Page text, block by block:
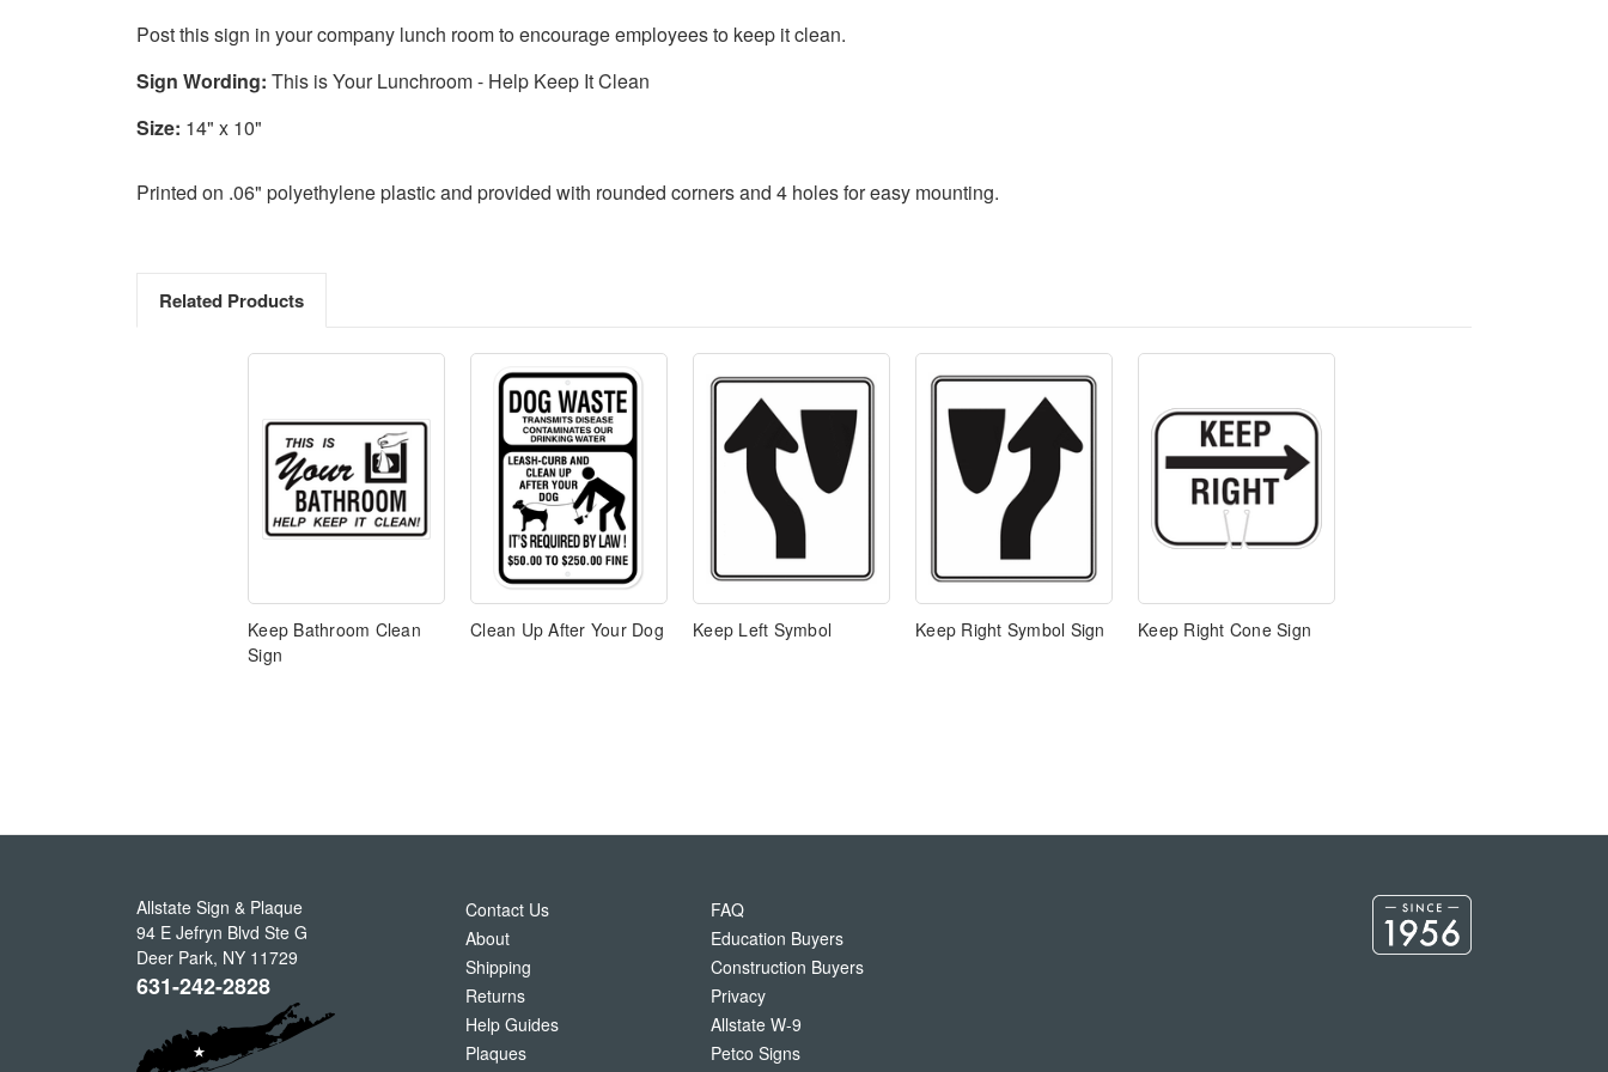
Post this sign in your company lunch room to encourage employees to keep it clean.
Sign Wording: This is Your Lunchroom - Help Keep It Clean
Size: 14" x 10"
Printed on .06" polyethylene plastic and provided with rounded corners and 4 holes for easy mounting.
Related Products
Keep Bathroom Clean
Sign
Clean Up After Your Dog Keep Left Symbol Keep Right Symbol Sign Keep Right Cone Sign
Allstate Sign & Plaque
94 E Jefryn Blvd Ste G
Deer Park, NY 11729
631-242-2828
Contact Us
About
Shipping
Returns
Help Guides
Plaques
FAQ
Education Buyers
Construction Buyers
Privacy
Allstate W-9
Petco Signs